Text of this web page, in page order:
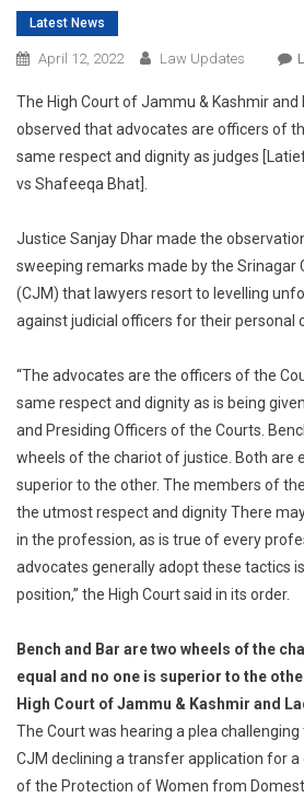
Latest News
April 12, 2022 Law Updates
The High Court of Jammu & Kashmir and
observed that advocates are officers of
same respect and dignity as judges
vs Shafeeqa Bhat].
Justice Sanjay Dhar made the
sweeping remarks made by the Srinagar
(CJM) that lawyers resort to levelling
against judicial officers for their personal
“The advocates are the officers of the
same respect and dignity as is being
and Presiding Officers of the Courts.
wheels of the chariot of justice. Both are
superior to the other. The members of
the utmost respect and dignity There
in the profession, as is true of every
advocates generally adopt these tactics
position,” the High Court said in its order.
Bench and Bar are two wheels of the
equal and no one is superior to the
High Court of Jammu & Kashmir and
The Court was hearing a plea
CJM declining a transfer application for a
of the Protection of Women from